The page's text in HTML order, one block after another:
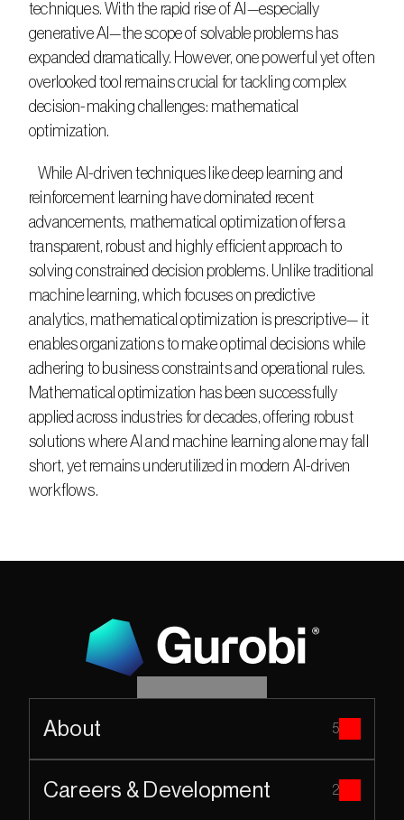
techniques. With the rapid rise of AI—especially
generative AI—the scope of solvable problems has
expanded dramatically. However, one powerful yet often
overlooked tool remains crucial for tackling complex
decision-making challenges: mathematical
optimization.​
reinforcement learning have dominated recent
advancements, mathematical optimization offers a
transparent, robust and highly efficient approach to
solving constrained decision problems. Unlike traditional
machine learning, which focuses on predictive
analytics, mathematical optimization is prescriptive— it
enables organizations to make optimal decisions while
adhering to business constraints and operational rules.
Mathematical optimization has been successfully
applied across industries for decades, offering robust
solutions where AI and machine learning alone may fall
short, yet remains underutilized in modern AI-driven
workflows.​
About 5
Careers & Development 2